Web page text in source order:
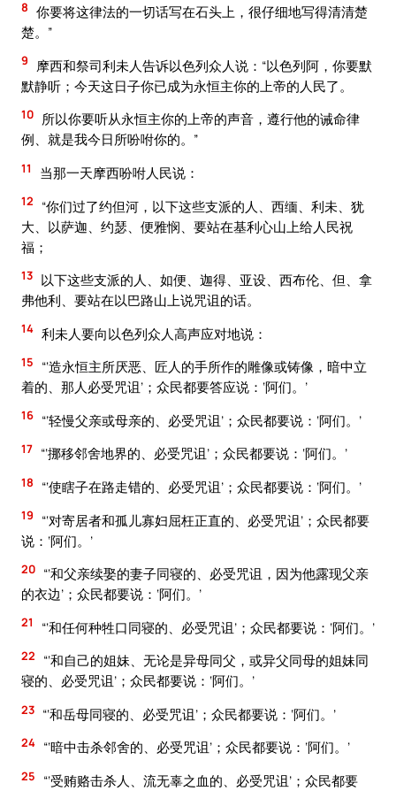
8 你要将这律法的一切话写在石头上，很仔细地写得清清楚
楚。”
9
摩西和祭司利未人告诉以色列众人说：“以色列阿，你要默
默静听；今天这日子你已成为永恒主你的上帝的人民了。
10 所以你要听从永恒主你的上帝的声音，遵行他的诫命律
例、就是我今日所吩咐你的。”
11 当那一天摩西吩咐人民说：
12
“你们过了约但河，以下这些支派的人、西缅、利未、犹
大、以萨迦、约瑟、便雅悯、要站在基利心山上给人民祝
福；
13 以下这些支派的人、如便、迦得、亚设、西布伦、但、拿
弗他利、要站在以巴路山上说咒诅的话。
14 利未人要向以色列众人高声应对地说：
15
“‘造永恒主所厌恶、匠人的手所作的雕像或铸像，暗中立
着的、那人必受咒诅’；众民都要答应说：‘阿们。’
16 “‘轻慢父亲或母亲的、必受咒诅’；众民都要说：‘阿们。’
17 “‘挪移邻舍地界的、必受咒诅’；众民都要说：‘阿们。’
18 “‘使瞎子在路走错的、必受咒诅’；众民都要说：‘阿们。’
19
“‘对寄居者和孤儿寡妇屈枉正直的、必受咒诅’；众民都要
说：‘阿们。’
20 “‘和父亲续娶的妻子同寝的、必受咒诅，因为他露现父亲
的衣边’；众民都要说：‘阿们。’
21 “‘和任何种牲口同寝的、必受咒诅’；众民都要说：‘阿们。’
22
“‘和自己的姐妹、无论是异母同父，或异父同母的姐妹同
寝的、必受咒诅’；众民都要说：‘阿们。’
23 “‘和岳母同寝的、必受咒诅’；众民都要说：‘阿们。’
24 “‘暗中击杀邻舍的、必受咒诅’；众民都要说：‘阿们。’
25
“‘受贿赂击杀人、流无辜之血的、必受咒诅’；众民都要